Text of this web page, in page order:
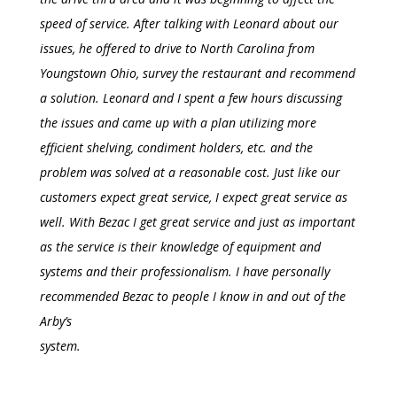
speed of service. After talking with Leonard about our
issues, he offered to drive to North Carolina from
Youngstown Ohio, survey the restaurant and recommend
a solution. Leonard and I spent a few hours discussing
the issues and came up with a plan utilizing more
efficient shelving, condiment holders, etc. and the
problem was solved at a reasonable cost. Just like our
customers expect great service, I expect great service as
well. With Bezac I get great service and just as important
as the service is their knowledge of equipment and
systems and their professionalism. I have personally
recommended Bezac to people I know in and out of the
Arby’s
system.